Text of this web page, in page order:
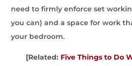
need to firmly enforce set
you can) and a space for work
your bedroom.
[Related: Five Things to Do